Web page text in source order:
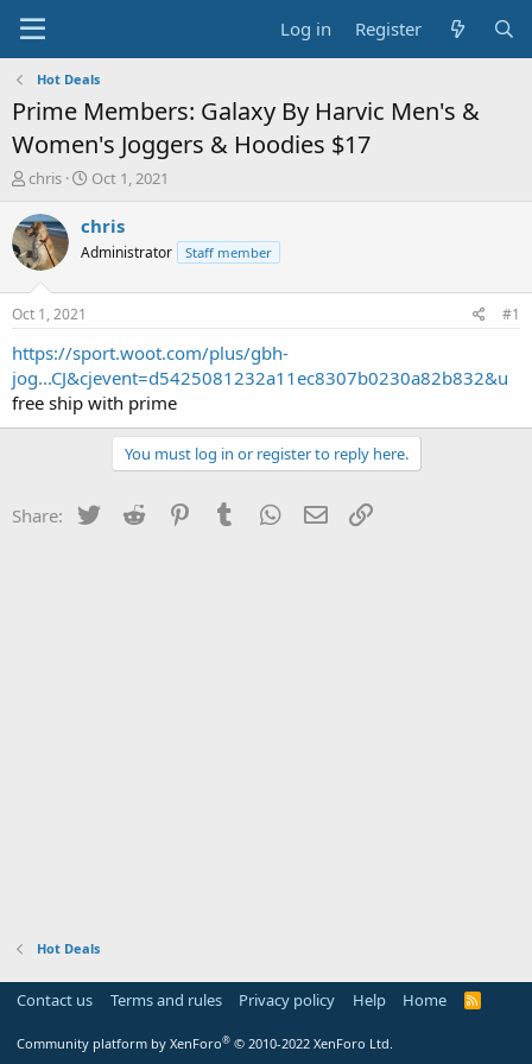
Log in Register
Hot Deals
Prime Members: Galaxy By Harvic Men's &
Women's Joggers & Hoodies $17
T
r
e
a
s
t
a
t
e
r
chris
S
a
t
e
Oct 1, 2021
chris
Administrator Staff member
Oct 1, 2021 #1
https://sport.woot.com/plus/gbh-
jog...CJ&cjevent=d5425081232a11ec8307b0230a82b832&u
free ship with prime
You must log in or register to reply here.
Share: Twitter Reddit PinterestTumblr WhatsApp
Email
Hot Deals
Contact us Terms and rules Privacy policy Help Home
R
Community platform by XenForo® © 2010-2022 XenForo Ltd.